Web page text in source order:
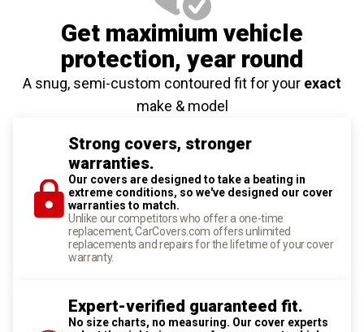
Get maximium vehicle
protection, year round
A snug, semi-custom contoured fit for your exact
make & model
Strong covers, stronger
warranties.
Our covers are designed to take a beating in
extreme conditions, so we've designed our cover
warranties to match.
Unlike our competitors who offer a one-time
replacement, CarCovers.com offers unlimited
replacements and repairs for the lifetime of your cover
warranty.
Expert-verified guaranteed fit.
No size charts, no measuring. Our cover experts